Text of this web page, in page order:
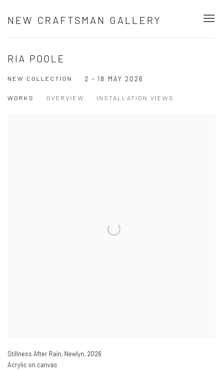
NEW CRAFTSMAN GALLERY
RIA POOLE
NEW COLLECTION 2 - 18 MAY 2026
WORKS OVERVIEW INSTALLATION VIEWS
Stillness After Rain, Newlyn, 2026
Acrylic on canvas